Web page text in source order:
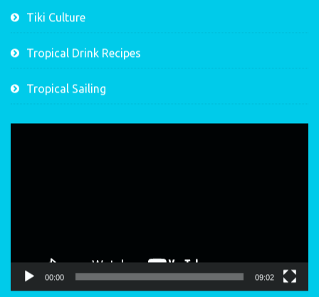
Tiki Culture
Tropical Drink Recipes
Tropical Sailing
00:00 09:02